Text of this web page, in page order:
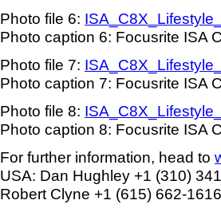
Photo file 6:
Photo caption 6: Focusrite ISA
Photo file 7:
Photo caption 7: Focusrite ISA
Photo file 8:
Photo caption 8: Focusrite ISA
For further information, head to
USA: Dan Hughley +1 (310)
Robert Clyne +1 (615) 662-